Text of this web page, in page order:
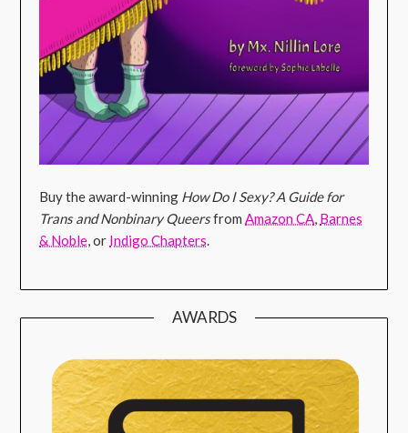
Buy the award-winning How Do I Sexy? A Guide for
Trans and Nonbinary QueersfromAmazon CA, Barnes
& Noble, or Indigo Chapters.
AWARDS